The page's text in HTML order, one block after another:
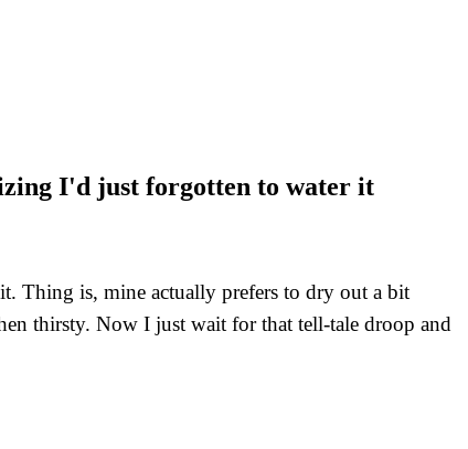
I'd just forgotten to water it
Thing is, mine actually prefers to dry out a bit
thirsty. Now I just wait for that tell-tale droop and